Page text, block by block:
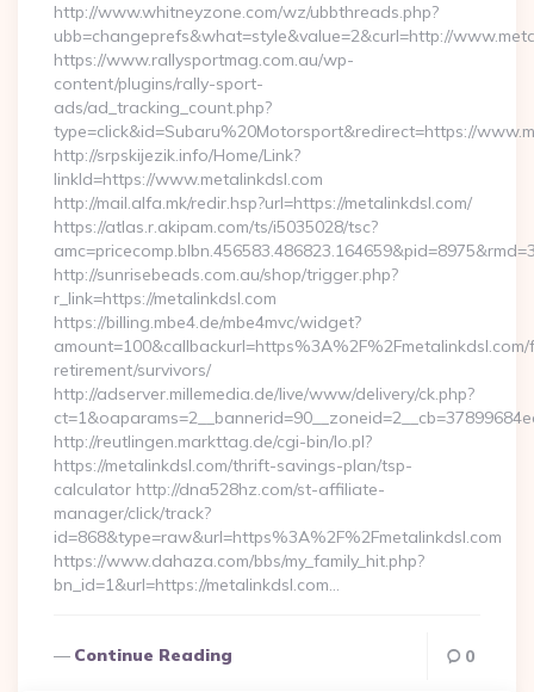
http://www.whitneyzone.com/wz/ubbthreads.php?
ubb=changeprefs&what=style&value=2&curl=http://
https://www.rallysportmag.com.au/wp-
content/plugins/rally-sport-
ads/ad_tracking_count.php?
type=click&id=Subaru%20Motorsport&redirect=https://
http://srpskijezik.info/Home/Link?
linkId=https://www.metalinkdsl.com
http://mail.alfa.mk/redir.hsp?url=https://metalinkdsl.com/
https://atlas.r.akipam.com/ts/i5035028/tsc?
http://sunrisebeads.com.au/shop/trigger.php?
r_link=https://metalinkdsl.com
https://billing.mbe4.de/mbe4mvc/widget?
retirement/survivors/
http://adserver.millemedia.de/live/www/delivery/ck.php?
http://reutlingen.markttag.de/cgi-bin/lo.pl?
https://metalinkdsl.com/thrift-savings-plan/tsp-
calculator http://dna528hz.com/st-affiliate-
manager/click/track?
id=868&type=raw&url=https%3A%2F%2Fmetalinkdsl.com
https://www.dahaza.com/bbs/my_family_hit.php?
bn_id=1&url=https://metalinkdsl.com…
Continue Reading 0